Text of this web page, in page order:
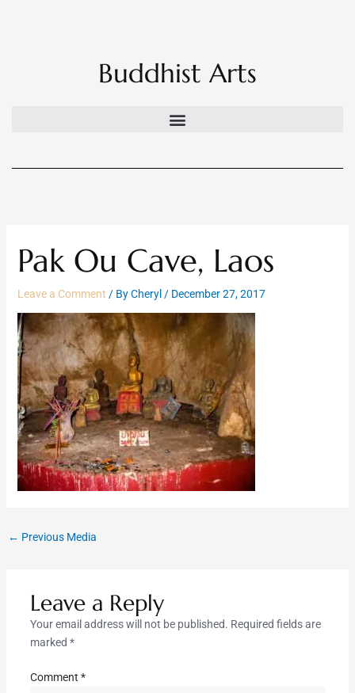
Buddhist Arts
Pak Ou Cave, Laos
Leave a Comment / ByCheryl / December 27, 2017
← Previous Media
Leave a Reply
Your email address will not be published. Required fields are
marked *
Comment *